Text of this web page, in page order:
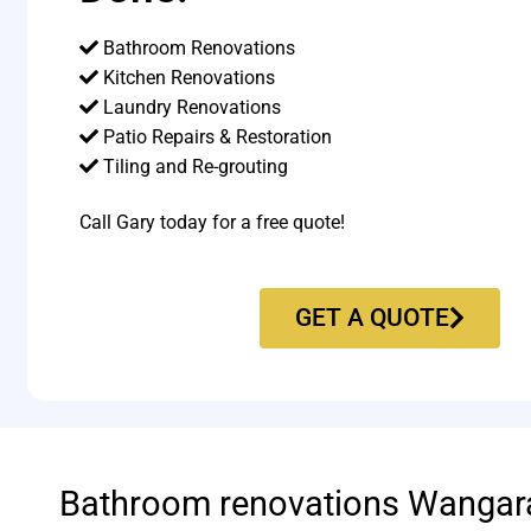
Bathroom Renovations
Kitchen Renovations
Laundry Renovations
Patio Repairs & Restoration​
Tiling and Re-grouting​
Call Gary today for a free quote!
GET A QUOTE
Bathroom renovations